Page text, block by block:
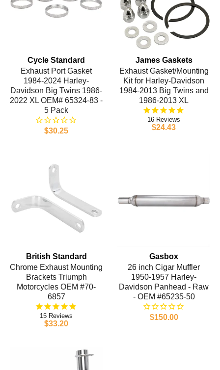
Cycle Standard
Exhaust Port Gasket
1984-2024 Harley-
Davidson Big Twins 1986-
2022 XL OEM# 65324-83 -
5 Pack
$30.25
James Gaskets
Exhaust Gasket/Mounting
Kit for Harley-Davidson
1984-2013 Big Twins and
1986-2013 XL
16
$24.43
British Standard
Chrome Exhaust Mounting
Brackets Triumph
Motorcycles OEM #70-
6857
15
$33.20
Gasbox
26 inch Cigar Muffler
1950-1957 Harley-
Davidson Panhead - Raw
- OEM #65235-50
$150.00